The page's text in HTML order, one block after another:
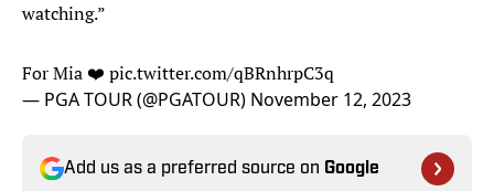
watching.”
For Mia ❤️ pic.twitter.com/qBRnhrpC3q
— PGA TOUR (@PGATOUR) November 12, 2023
Add us as a preferred source on Google